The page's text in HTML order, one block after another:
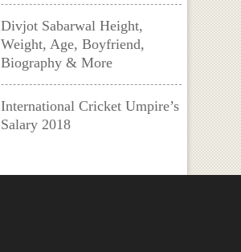
Divjot Sabarwal Height,
Weight, Age, Boyfriend,
Biography & More
International Cricket Umpire’s
Salary 2018